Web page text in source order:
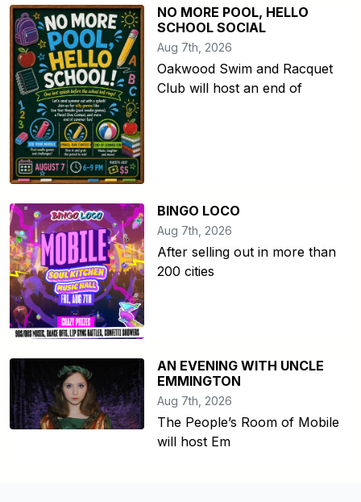
NO MORE POOL, HELLO
SCHOOL SOCIAL
Aug 7th, 2026
Oakwood Swim and Racquet
Club will host an end of
BINGO LOCO
Aug 7th, 2026
After selling out in more than
200 cities
AN EVENING WITH UNCLE
EMMINGTON
Aug 7th, 2026
The People’s Room of Mobile
will host Em